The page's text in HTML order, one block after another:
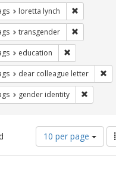
loretta lynch
transgender
education
dear colleague letter
gender identity
Number
of
results
10 per page
as: